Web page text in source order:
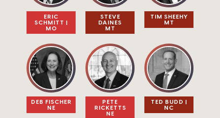
ERIC
SCHMITT |
MO
STEVE
DAINES​
MT
TIM SHEEHY
MT
DEB FISCHER
NE
PETE
RICKETTS
NE
TED BUDD |
NC